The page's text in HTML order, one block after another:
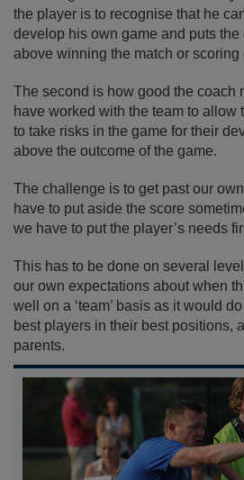
the player is to recognise that he
develop his own game and puts
above winning the match or scoring
The second is how good the coach
have worked with the team to allow
to take risks in the game for their
above the outcome of the game.
The challenge is to get past our
have to put aside the score
we have to put the player’s needs
This has to be done on several
our own expectations about when
well on a ‘team’ basis as it would
best players in their best positions,
parents.